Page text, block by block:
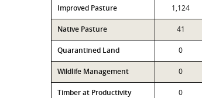
Improved Pasture 1,124
Native Pasture 41
Quarantined Land 0
Wildlife Management 0
Timber at Productivity 0